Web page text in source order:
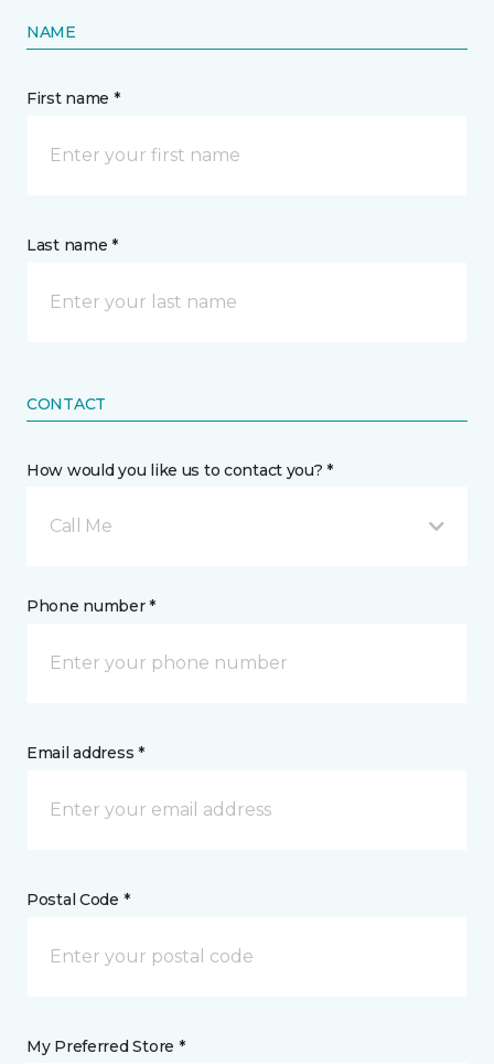
NAME
First name *
Last name *
CONTACT
How would you like us to contact you? *
Call Me
Phone number *
Email address *
Postal Code *
My Preferred Store *